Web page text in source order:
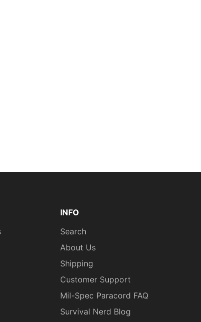
INFO
Search
About Us
Shipping
Customer Support
Mil-Spec Paracord FAQ
Survival Nerd Blog